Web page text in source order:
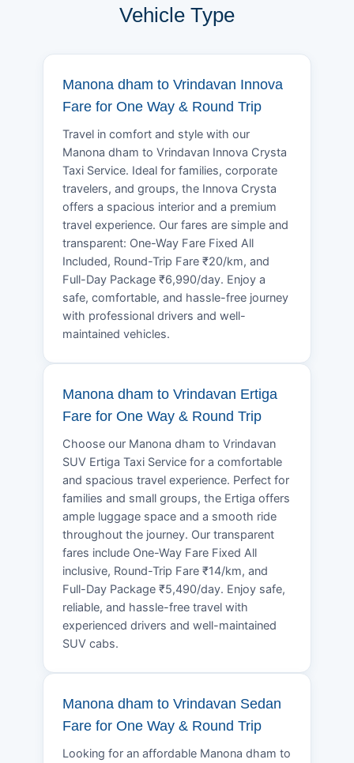
Vehicle Type
Manona dham to Vrindavan Innova
Fare for One Way & Round Trip
Travel in comfort and style with our
Manona dham to Vrindavan Innova Crysta
Taxi Service. Ideal for families, corporate
travelers, and groups, the Innova Crysta
offers a spacious interior and a premium
travel experience. Our fares are simple and
transparent: One-Way Fare Fixed All
Included, Round-Trip Fare ₹20/km, and
Full-Day Package ₹6,990/day. Enjoy a
safe, comfortable, and hassle-free journey
with professional drivers and well-
maintained vehicles.
Manona dham to Vrindavan Ertiga
Fare for One Way & Round Trip
Choose our Manona dham to Vrindavan
SUV Ertiga Taxi Service for a comfortable
and spacious travel experience. Perfect for
families and small groups, the Ertiga offers
ample luggage space and a smooth ride
throughout the journey. Our transparent
fares include One-Way Fare Fixed All
inclusive, Round-Trip Fare ₹14/km, and
Full-Day Package ₹5,490/day. Enjoy safe,
reliable, and hassle-free travel with
experienced drivers and well-maintained
SUV cabs.
Manona dham to Vrindavan Sedan
Fare for One Way & Round Trip
Looking for an affordable Manona dham to